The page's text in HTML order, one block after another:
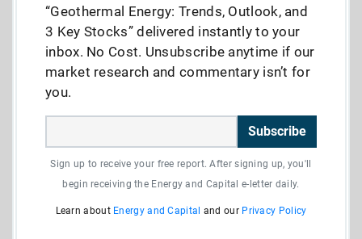
“Geothermal Energy: Trends, Outlook, and
3 Key Stocks” delivered instantly to your
inbox. No Cost. Unsubscribe anytime if our
market research and commentary isn’t for
you.
Subscribe
Sign up to receive your free report. After signing up, you'll
begin receiving the Energy and Capital e-letter daily.
Learn about Energy and Capital and our Privacy Policy